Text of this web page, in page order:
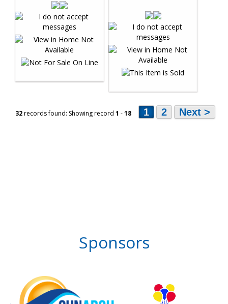
32records found: Showing record 1 -18 1 2 Next >
Sponsors